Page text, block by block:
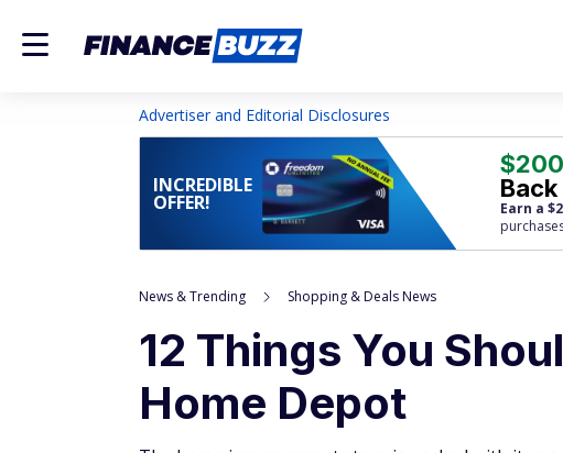
Advertiser and Editorial Disclosures
INCREDIBLE
OFFER!
Back
Earn a
News & Trending Shopping & Deals News
12 Things You
Home Depot